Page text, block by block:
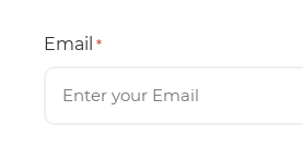
Email *